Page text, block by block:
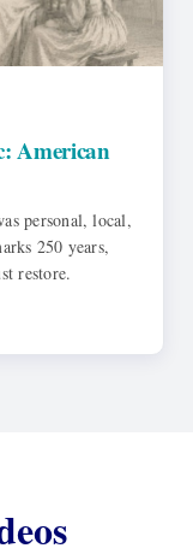
American
personal, local,
250 years,
restore.